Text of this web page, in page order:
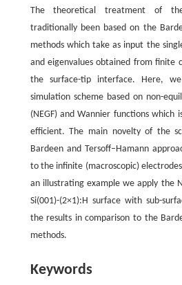
The theoretical treatment of
traditionally been based on the
methods which take as input the
and eigenvalues obtained from finite
the surface-tip interface. Here,
simulation scheme based on non-
(NEGF) and Wannier functions which
efficient. The main novelty of the
Bardeen and Tersoff–Hamann
to the infinite (macroscopic)
an illustrating example we apply the
Si(001)-(2×1):H surface with sub-
the results in comparison to the
methods.
Keywords